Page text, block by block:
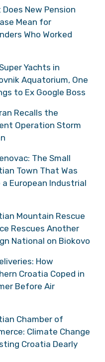
Does New Pension
Mean for
Who Worked
Yachts in
Aquatorium, One
to Ex Google Boss
Recalls the
Operation Storm
The Small
Town That Was
a European Industrial
Mountain Rescue
Rescues Another
National on Biokovo
How
Croatia Coped in
Before Air
Chamber of
Climate Change
Croatia Dearly